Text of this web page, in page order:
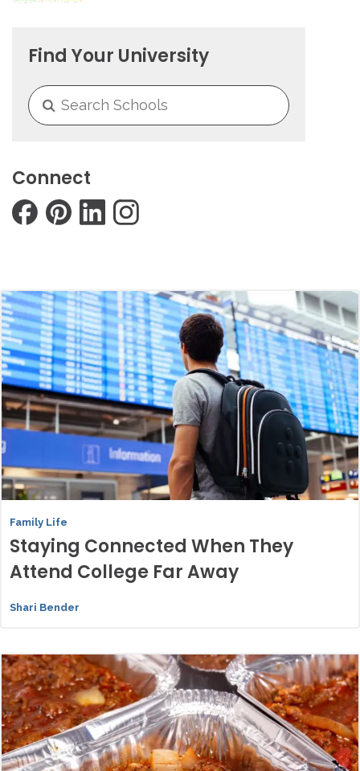
Find Your University
Connect
Family Life
Staying Connected When They
Attend College Far Away
Shari Bender